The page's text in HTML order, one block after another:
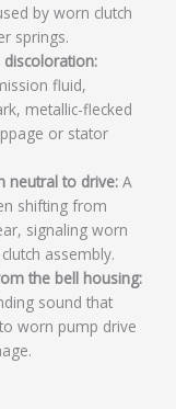
by worn clutch
springs.
fluid,
metallic-flecked
or stator
neutral to drive: A
shifting from
signaling worn
assembly.
the bell housing:
sound that
worn pump drive